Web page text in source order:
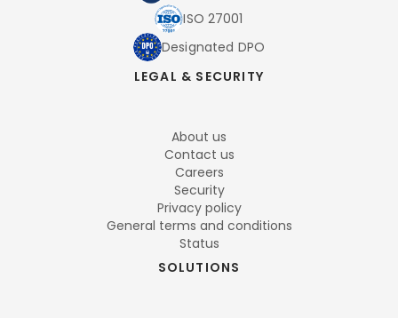
ISO 27001
Designated DPO
LEGAL & SECURITY
About us
Contact us
Careers
Security
Privacy policy
General terms and conditions
Status
SOLUTIONS